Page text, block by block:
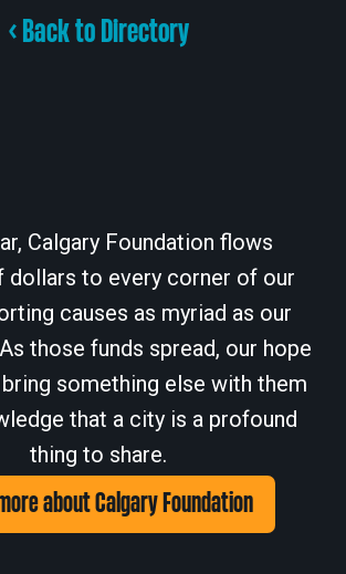
< Back to Directory
Calgary Foundation flows
dollars to every corner of our
causes as myriad as our
those funds spread, our hope
something else with them
that a city is a profound
thing to share.
about Calgary Foundation